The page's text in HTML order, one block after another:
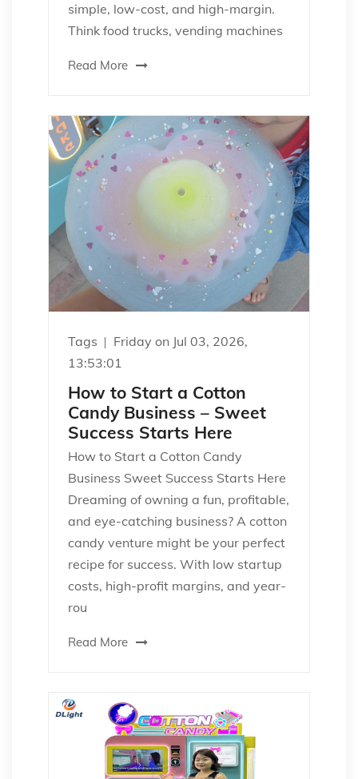
simple, low-cost, and high-margin.
Think food trucks, vending machines
Read More
Tags
Friday on Jul 03, 2026,
13:53:01
How to Start a Cotton
Candy Business – Sweet
Success Starts Here
How to Start a Cotton Candy
Business Sweet Success Starts Here
Dreaming of owning a fun, profitable,
and eye-catching business? A cotton
candy venture might be your perfect
recipe for success. With low startup
costs, high-profit margins, and year-
rou
Read More